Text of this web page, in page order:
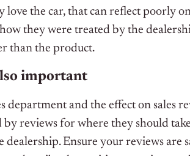
love the car, that can reflect poorly
they were treated by the
than the product.
important
department and the effect on sales
by reviews for where they should
Ensure your reviews are